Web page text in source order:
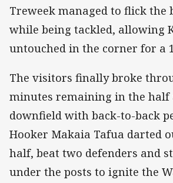
Treweek managed to flick the
while being tackled, allowing
untouched in the corner for a
The visitors finally broke
minutes remaining in the
downfield with back-to-back
Hooker Makaia Tafua darted
half, beat two defenders and
under the posts to ignite the